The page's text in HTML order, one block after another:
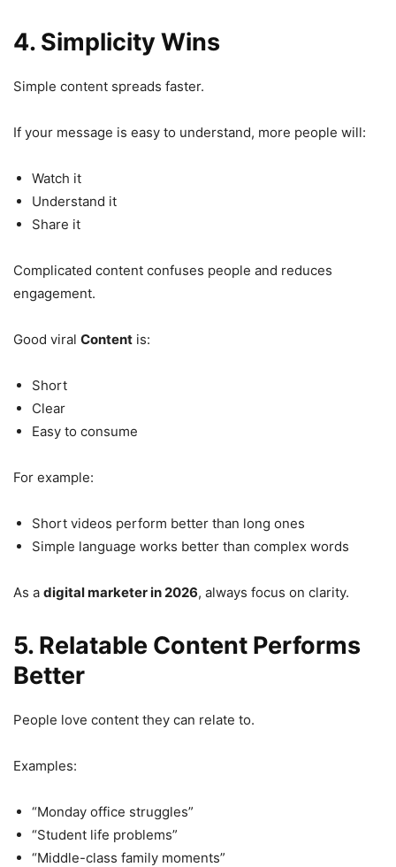
4. Simplicity Wins
Simple content spreads faster.
If your message is easy to understand, more people will:
Watch it
Understand it
Share it
Complicated content confuses people and reduces
engagement.
Good viral Content is:
Short
Clear
Easy to consume
For example:
Short videos perform better than long ones
Simple language works better than complex words
As a digital marketer in 2026, always focus on clarity.
5. Relatable Content Performs
Better
People love content they can relate to.
Examples:
“Monday office struggles”
“Student life problems”
“Middle-class family moments”